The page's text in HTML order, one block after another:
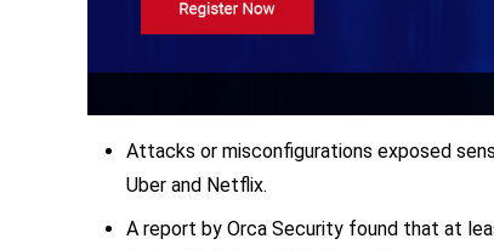
Attacks or misconfigurations exposed
Uber and Netflix.
A report by Orca Security found that at